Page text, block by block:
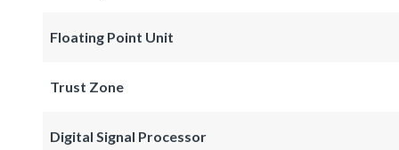
Floating Point Unit
Trust Zone
Digital Signal Processor